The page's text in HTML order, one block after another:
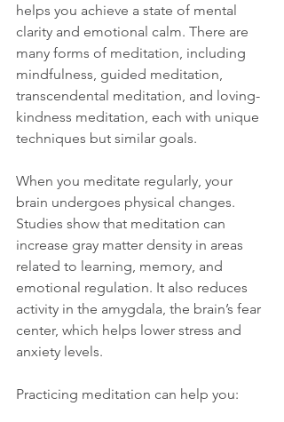
helps you achieve a state of mental
clarity and emotional calm. There are
many forms of meditation, including
mindfulness, guided meditation,
transcendental meditation, and loving-
kindness meditation, each with unique
techniques but similar goals.
When you meditate regularly, your
brain undergoes physical changes.
Studies show that meditation can
increase gray matter density in areas
related to learning, memory, and
emotional regulation. It also reduces
activity in the amygdala, the brain’s fear
center, which helps lower stress and
anxiety levels.
Practicing meditation can help you: